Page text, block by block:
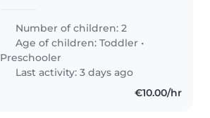
Number of children: 2
Age of children:Toddler •
Preschooler
Last activity: 3 days ago
€10.00/hr